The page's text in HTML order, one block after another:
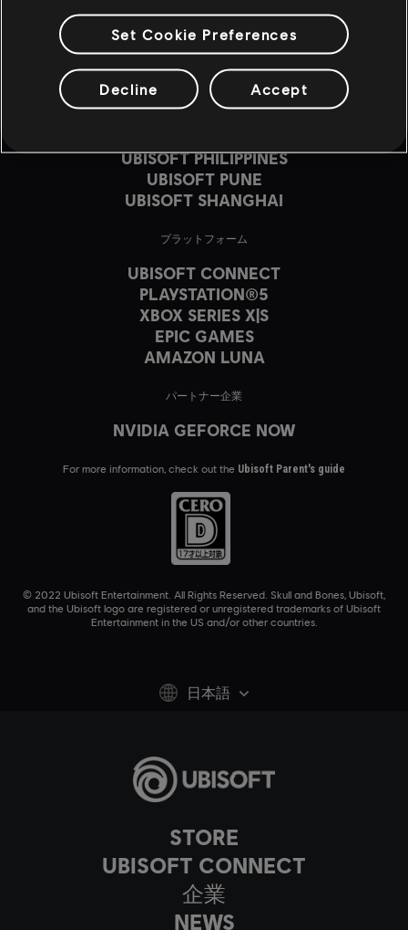
STORE
UBISOFT CONNECT
企業
NEWS
UBISOFT BELGRADE
UBISOFT BLUE BYTE
UBISOFT CHENGDU
UBISOFT DA NANG
UBISOFT KYIV
UBISOFT MONTRÉAL
UBISOFT PHILIPPINES
UBISOFT PUNE
UBISOFT SHANGHAI
プラットフォーム
UBISOFT CONNECT
PLAYSTATION®5
XBOX SERIES X|S
EPIC GAMES
AMAZON LUNA
パートナー企業
NVIDIA GEFORCE NOW
© 2022 Ubisoft Entertainment. All Rights Reserved. Skull and Bones, Ubisoft,
and the Ubisoft logo are registered or unregistered trademarks of Ubisoft
Entertainment in the US and/or other countries.
For more information, check out the Ubisoft Parent's guide
日本語
Set Cookie Preferences
Decline Accept